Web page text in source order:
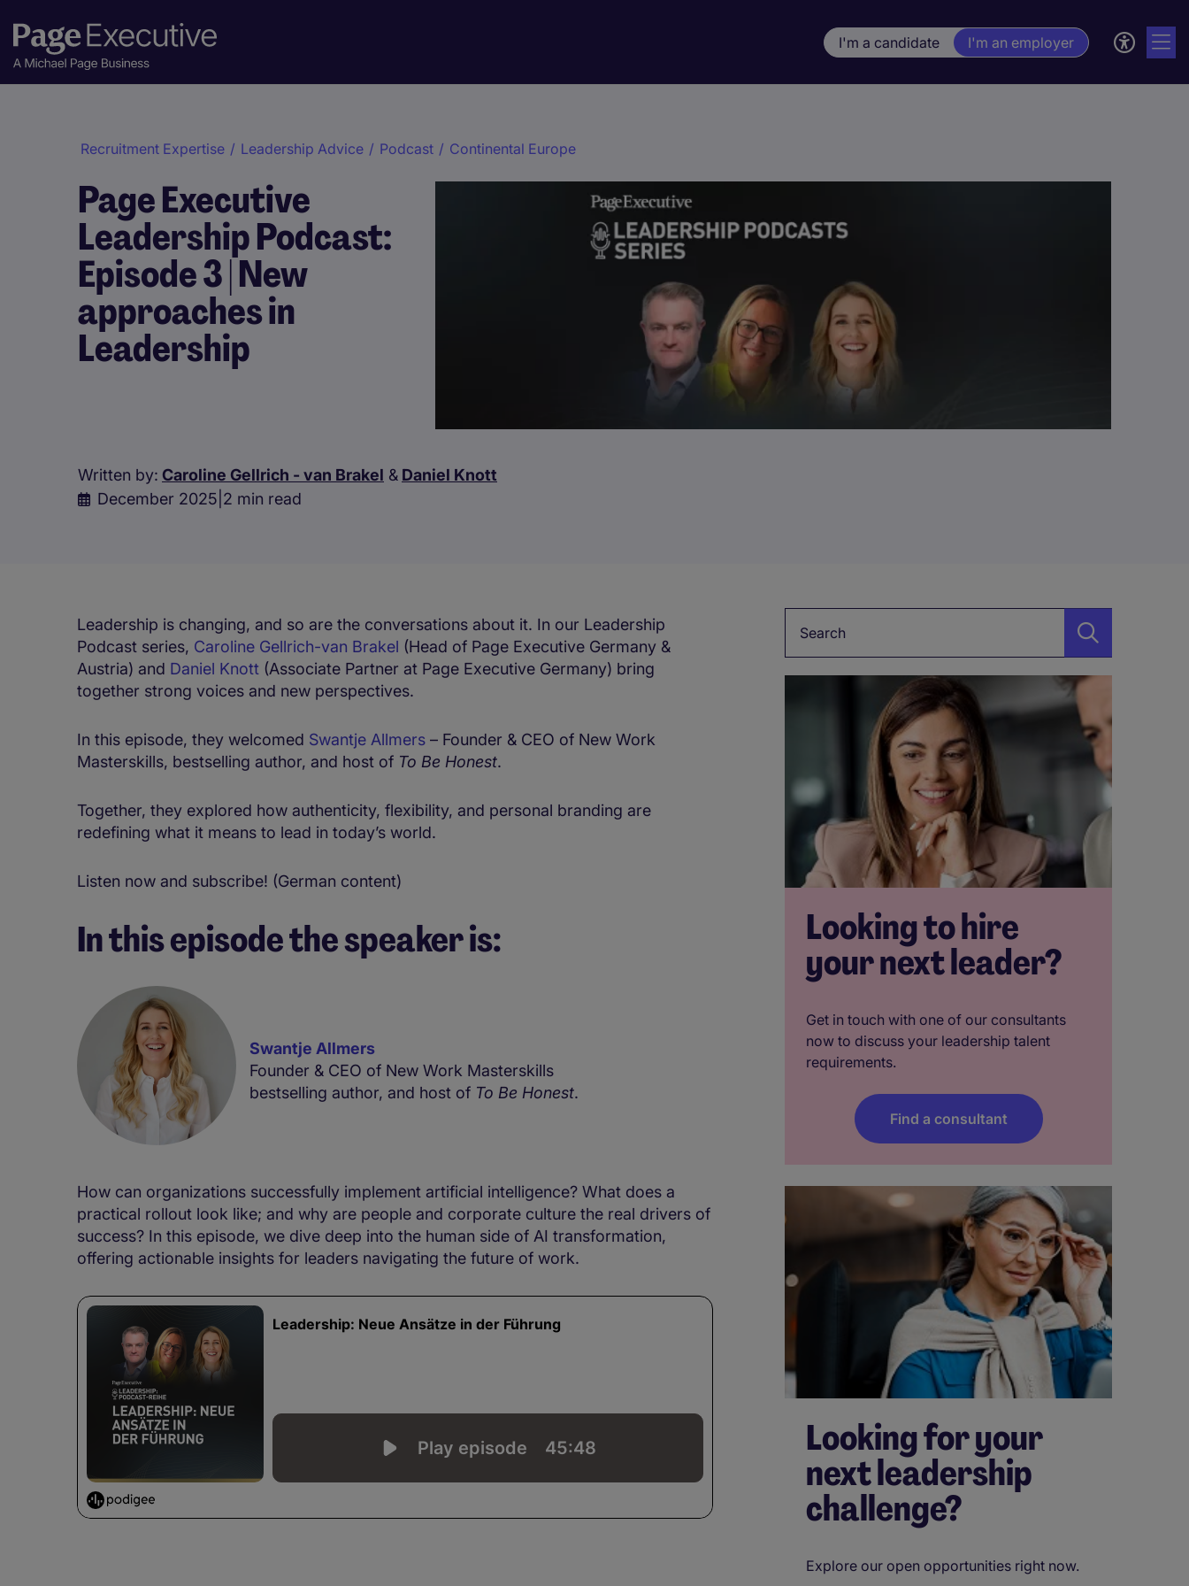
I'm a candidate I'm an employer
Recruitment Expertise / Leadership Advice / Podcast / Continental Europe
Page Executive
Leadership Podcast:
Episode 3 | New
approaches in
Leadership
Written by: Caroline Gellrich - van Brakel & Daniel Knott
December 2025 2 min read
Leadership is changing, and so are the conversations about it. In our Leadership
Podcast series, Caroline Gellrich-van Brakel (Head of Page Executive Germany &
Austria) and Daniel Knott (Associate Partner at Page Executive Germany) bring
together strong voices and new perspectives.
In this episode, they welcomed Swantje Allmers – Founder & CEO of New Work
Masterskills, bestselling author, and host of To Be Honest.
Together, they explored how authenticity, flexibility, and personal branding are
redefining what it means to lead in today’s world.
Listen now and subscribe! (German content)
In this episode the speaker is:
Swantje Allmers
Founder & CEO of New Work Masterskills
bestselling author, and host of To Be Honest.
How can organizations successfully implement artificial intelligence? What does a
practical rollout look like; and why are people and corporate culture the real drivers of
success? In this episode, we dive deep into the human side of AI transformation,
offering actionable insights for leaders navigating the future of work.
Looking to hire
your next leader?
Get in touch with one of our consultants
now to discuss your leadership talent
requirements.
Find a consultant
Looking for your
next leadership
challenge?
Explore our open opportunities right now.